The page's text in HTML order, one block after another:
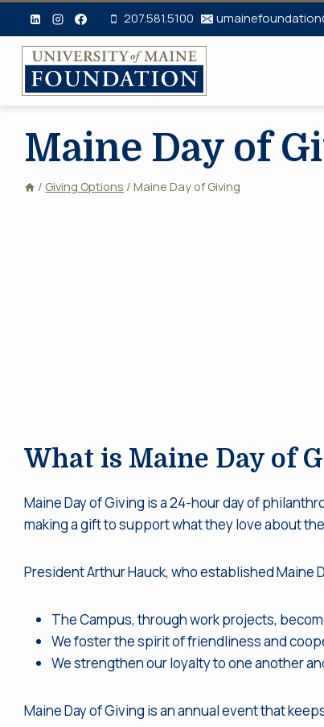
to
content
207.581.5100
Maine Day of
/ Giving Options / Maine Day of Giving
What is Maine Day of
Maine Day of Giving is a 24-hour day of
making a gift to support what they love about the
President Arthur Hauck, who established Maine
The Campus, through work projects,
We foster the spirit of friendliness and
We strengthen our loyalty to one another
Maine Day of Giving is an annual event that